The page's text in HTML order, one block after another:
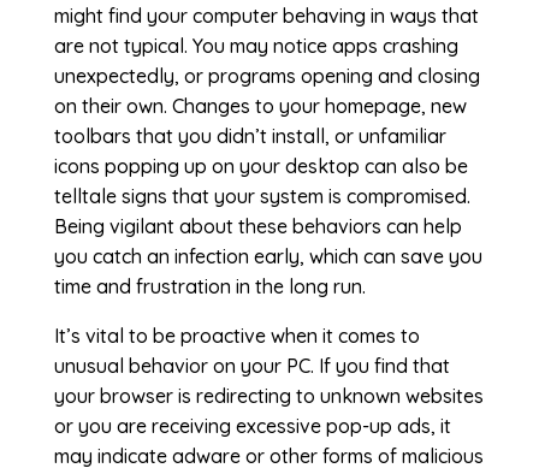
might find your computer behaving in ways that
are not typical. You may notice apps crashing
unexpectedly, or programs opening and closing
on their own. Changes to your homepage, new
toolbars that you didn’t install, or unfamiliar
icons popping up on your desktop can also be
telltale signs that your system is compromised.
Being vigilant about these behaviors can help
you catch an infection early, which can save you
time and frustration in the long run.
It’s vital to be proactive when it comes to
unusual behavior on your PC. If you find that
your browser is redirecting to unknown websites
or you are receiving excessive pop-up ads, it
may indicate adware or other forms of malicious